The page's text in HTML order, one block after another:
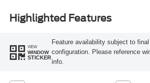
Highlighted Features
VIEW
WINDOW
STICKER
Feature availability subject to
configuration. Please reference
info.